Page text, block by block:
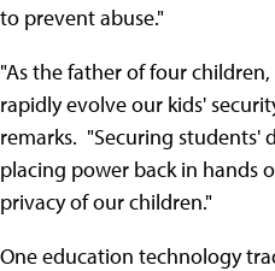
to prevent abuse."
"As the father of four
rapidly evolve our kids'
remarks. "Securing students'
placing power back in hands
privacy of our children."
One education technology